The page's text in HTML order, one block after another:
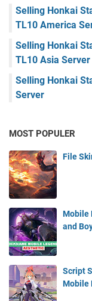
Selling Honkai
TL10 America
Selling Honkai
TL10 Asia Server
Selling Honkai
Server
MOST POPULER
File
Mobile
and
Script
Mobile